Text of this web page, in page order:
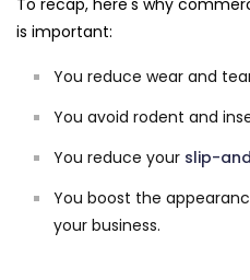
To recap, here's why
is important:
You reduce wear and
You avoid rodent and
You reduce your slip-
You boost the
your business.